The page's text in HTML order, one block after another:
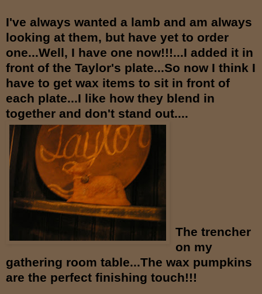
I've always wanted a lamb and am always
looking at them, but have yet to order
one...Well, I have one now!!!...I added it in
front of the Taylor's plate...So now I think I
have to get wax items to sit in front of
each plate...I like how they blend in
together and don't stand out....
The trencher
on my
gathering room table...The wax pumpkins
are the perfect finishing touch!!!